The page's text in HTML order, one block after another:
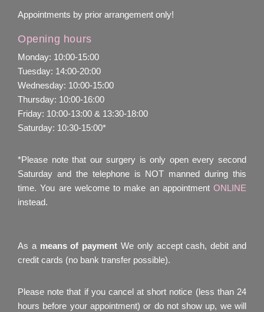
Appointments by prior arrangement only!
Opening hours
Monday: 10:00-15:00
Tuesday: 14:00-20:00
Wednesday: 10:00-15:00
Thursday: 10:00-16:00
Friday: 10:00-13:00 & 13:30-18:00
Saturday: 10:30-15:00*
*Please note that our surgery is only open every second
Saturday and the telephone is NOT manned during this
time. You are welcome to make an appointment ONLINE
instead.
As a means of payment We only accept cash, debit and
credit cards (no bank transfer possible).
Please note that if you cancel at short notice (less than 24
hours before your appointment) or do not show up, we will